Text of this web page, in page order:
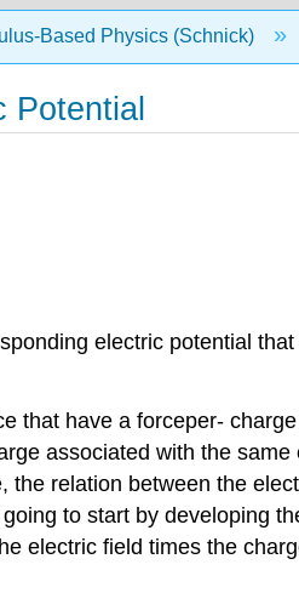
Based Physics (Schnick)
Potential
electric potential
that have a forceper-
associated with the
relation between the
to start by developing
electric field times the